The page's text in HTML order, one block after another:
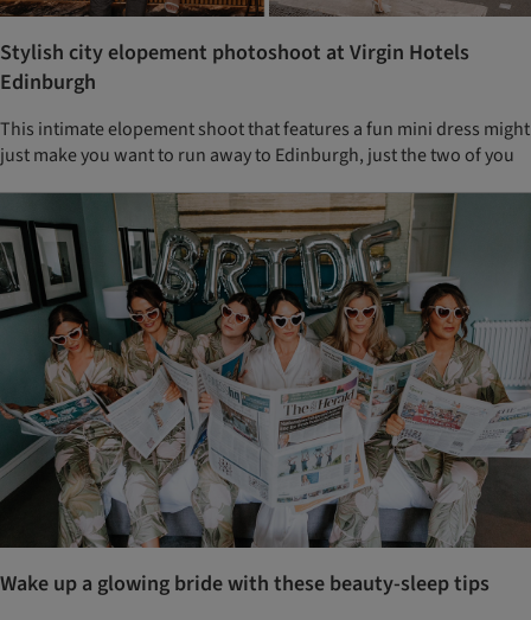
Stylish city elopement photoshoot at Virgin Hotels
Edinburgh
This intimate elopement shoot that features a fun mini dress might
just make you want to run away to Edinburgh, just the two of you
Wake up a glowing bride with these beauty-sleep tips